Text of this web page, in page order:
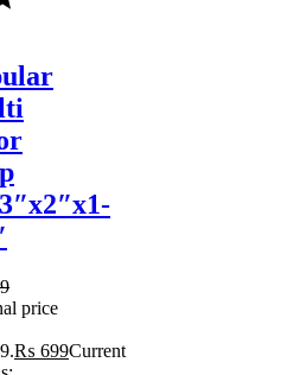
price
₨ 699Current